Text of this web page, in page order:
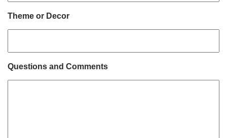
Theme or Decor
Questions and Comments